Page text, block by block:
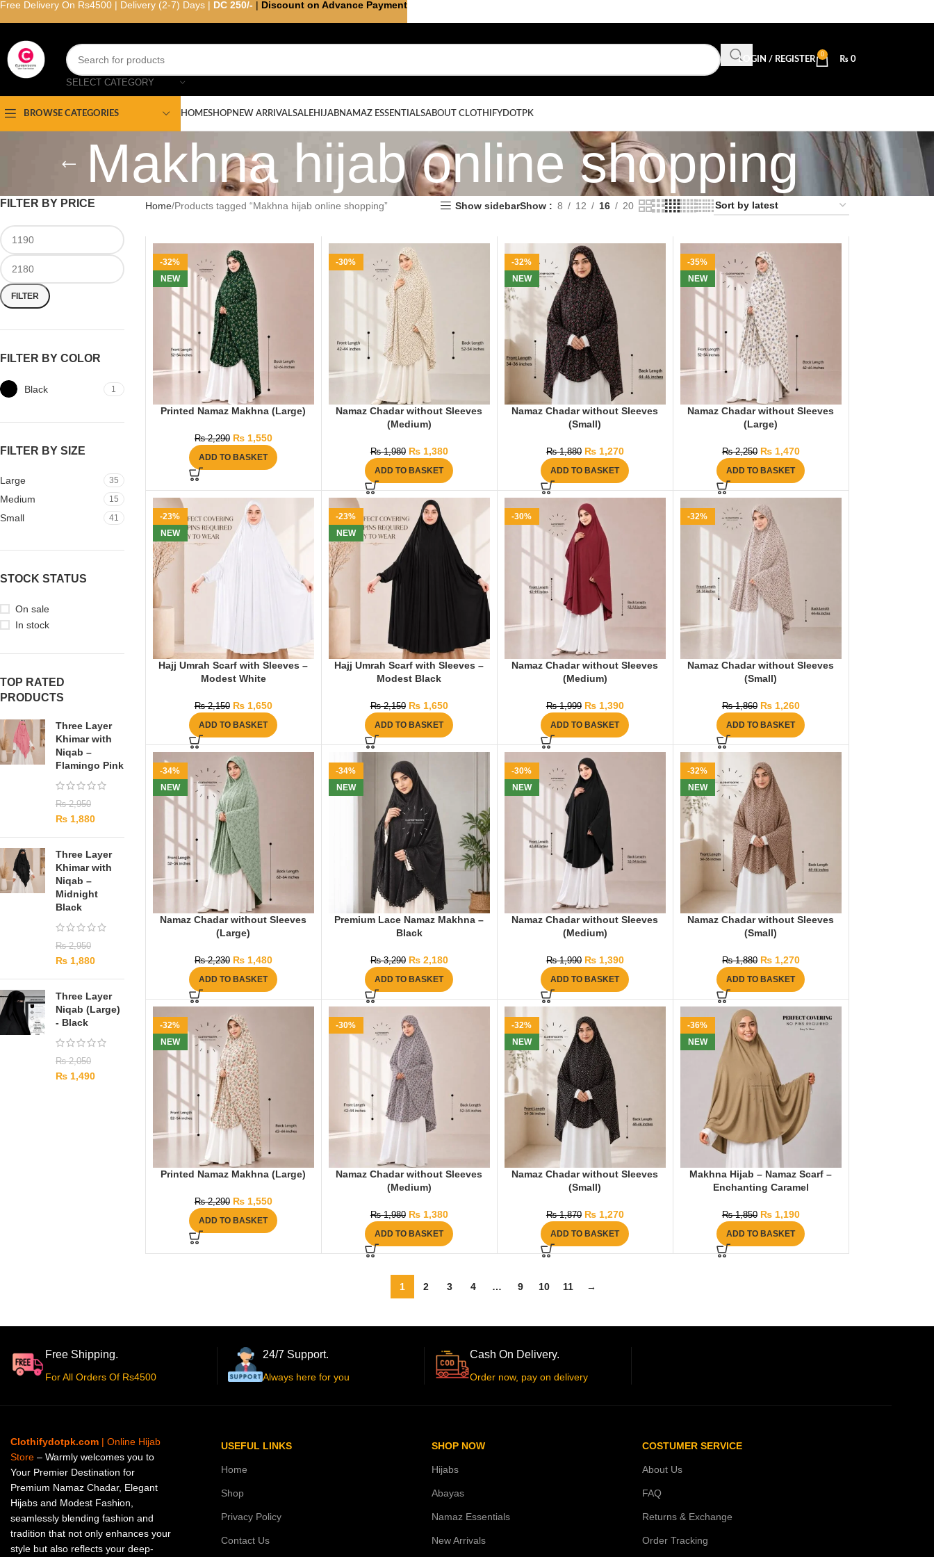
SELECT CATEGORY
LOGIN / REGISTER
0
₨ 0
BROWSE CATEGORIES HOMESHOPNEW ARRIVALSALE HIJABNAMAZ ESSENTIALSABOUT CLOTHIFYDOTPK
Makhna hijab online shopping
FILTER BY PRICE
FILTER
FILTER BY COLOR
Black 1
FILTER BY SIZE
Large 35
Medium 15
Small 41
STOCK STATUS
On sale
In stock
TOP RATED
PRODUCTS
Three Layer
Khimar with
Niqab –
Flamingo Pink
₨2,950
₨ 1,880
Three Layer
Khimar with
Niqab –
Midnight
Black
₨2,950
₨ 1,880
Three Layer
Niqab (Large)
- Black
₨2,050
₨ 1,490
Home Products tagged “Makhna hijab online shopping” Show sidebarShow 8 12 16 20
-32%
NEW
Printed Namaz Makhna (Large)
₨2,290 ₨1,550
ADD TO BASKET
-30%
Namaz Chadar without Sleeves
(Medium)
₨1,980 ₨1,380
ADD TO BASKET
-32%
NEW
Namaz Chadar without Sleeves
(Small)
₨1,880 ₨1,270
ADD TO BASKET
-35%
NEW
Namaz Chadar without Sleeves
(Large)
₨2,250 ₨1,470
ADD TO BASKET
-23%
NEW
Hajj Umrah Scarf with Sleeves –
Modest White
₨2,150 ₨1,650
ADD TO BASKET
-23%
NEW
Hajj Umrah Scarf with Sleeves –
Modest Black
₨2,150 ₨1,650
ADD TO BASKET
-30%
Namaz Chadar without Sleeves
(Medium)
₨1,999 ₨1,390
ADD TO BASKET
-32%
Namaz Chadar without Sleeves
(Small)
₨1,860 ₨1,260
ADD TO BASKET
-34%
NEW
Namaz Chadar without Sleeves
(Large)
₨2,230 ₨1,480
ADD TO BASKET
-34%
NEW
Premium Lace Namaz Makhna –
Black
₨3,290 ₨2,180
ADD TO BASKET
-30%
NEW
Namaz Chadar without Sleeves
(Medium)
₨1,990 ₨1,390
ADD TO BASKET
-32%
NEW
Namaz Chadar without Sleeves
(Small)
₨1,880 ₨1,270
ADD TO BASKET
-32%
NEW
Printed Namaz Makhna (Large)
₨2,290 ₨1,550
ADD TO BASKET
-30%
Namaz Chadar without Sleeves
(Medium)
₨1,980 ₨1,380
ADD TO BASKET
-32%
NEW
Namaz Chadar without Sleeves
(Small)
₨1,870 ₨1,270
ADD TO BASKET
-36%
NEW
Makhna Hijab – Namaz Scarf –
Enchanting Caramel
₨1,850 ₨1,190
ADD TO BASKET
1 2 3 4 … 9 10 11 →
Free Shipping.
For All Orders Of Rs4500
24/7 Support.
Always here for you
Cash On Delivery.
Order now, pay on delivery
Clothifydotpk.com | Online Hijab
Store – Warmly welcomes you to
Your Premier Destination for
Premium Namaz Chadar, Elegant
Hijabs and Modest Fashion,
seamlessly blending fashion and
tradition that not only enhances your
style but also reflects your deep-
USEFUL LINKS
Home
Shop
Privacy Policy
Contact Us
SHOP NOW
Hijabs
Abayas
Namaz Essentials
New Arrivals
COSTUMER SERVICE
About Us
FAQ
Returns & Exchange
Order Tracking
Free Delivery On Rs4500 | Delivery (2-7) Days | DC 250/- | Discount on Advance Payment